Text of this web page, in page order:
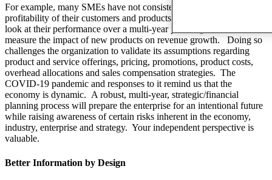
For example, many SMEs have not consistently measured the
profitability of their customers and products over time.
look at their performance over a multi-year planning horizon or
measure the impact of new products on revenue growth.
Doing so
challenges the organization to validate its assumptions regarding
product and service offerings, pricing, promotions, product costs,
overhead allocations and sales compensation strategies. The
COVID-19 pandemic and responses to it remind us that the
economy is dynamic. A robust, multi-year, strategic/financial
planning process will prepare the enterprise for an intentional future
while raising awareness of certain risks inherent in the economy,
industry, enterprise and strategy. Your independent perspective is
valuable.
Better Information by Design